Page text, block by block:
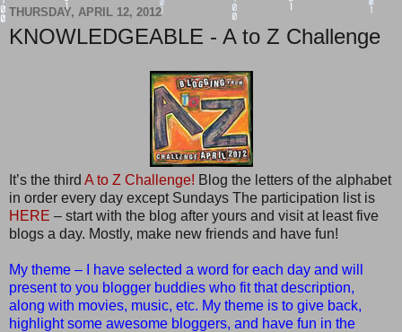
THURSDAY, APRIL 12, 2012
KNOWLEDGEABLE - A to Z Challenge
It’s the third A to Z Challenge! Blog the letters of the alphabet
in order every day except Sundays The participation list is
HERE – start with the blog after yours and visit at least five
blogs a day. Mostly, make new friends and have fun!
My theme – I have selected a word for each day and will
present to you blogger buddies who fit that description,
along with movies, music, etc. My theme is to give back,
highlight some awesome bloggers, and have fun in the